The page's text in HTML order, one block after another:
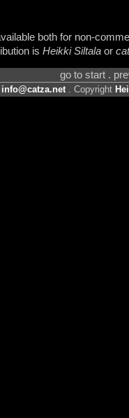
both for non-
is Heikki Siltalaor
go to start .
info@catza.net. Copyright